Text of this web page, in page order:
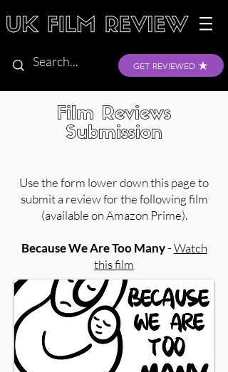
GET REVIEWED
Film Reviews
Submission
Use the form lower down this page to
submit a review for the following film
(available on Amazon Prime).
Because We Are Too Many-Watch
this film